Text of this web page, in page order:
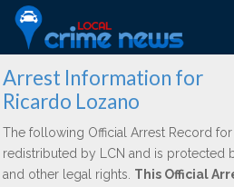
Arrest Information for
Ricardo Lozano
The following Official Arrest Record for
redistributed by LCN and is protected
and other legal rights. This Official